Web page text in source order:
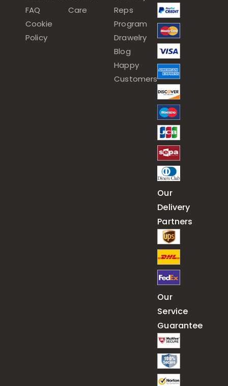
FAQ
Cookie
Policy
Care
Reps
Program
Drawelry
Blog
Happy
Customers
Our
Delivery
Partners
Our
Service
Guarantee